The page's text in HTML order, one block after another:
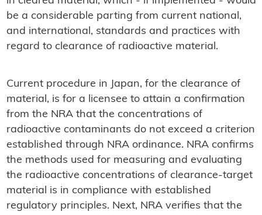
be a considerable parting from current national,
and international, standards and practices with
regard to clearance of radioactive material.
Current procedure in Japan, for the clearance of
material, is for a licensee to attain a confirmation
from the NRA that the concentrations of
radioactive contaminants do not exceed a criterion
established through NRA ordinance. NRA confirms
the methods used for measuring and evaluating
the radioactive concentrations of clearance-target
material is in compliance with established
regulatory principles. Next, NRA verifies that the